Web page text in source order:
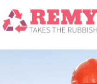
White
Junk
Waste